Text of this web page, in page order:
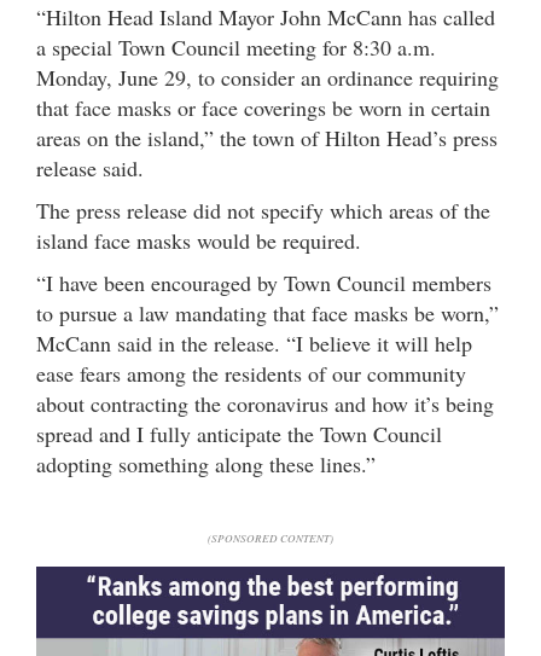
“Hilton Head Island Mayor John McCann has called
a special Town Council meeting for 8:30 a.m.
Monday, June 29, to consider an ordinance requiring
that face masks or face coverings be worn in certain
areas on the island,” the town of Hilton Head’s press
release said.
The press release did not specify which areas of the
island face masks would be required.
“I have been encouraged by Town Council members
to pursue a law mandating that face masks be worn,”
McCann said in the release. “I believe it will help
ease fears among the residents of our community
about contracting the coronavirus and how it’s being
spread and I fully anticipate the Town Council
adopting something along these lines.”
(SPONSORED CONTENT)